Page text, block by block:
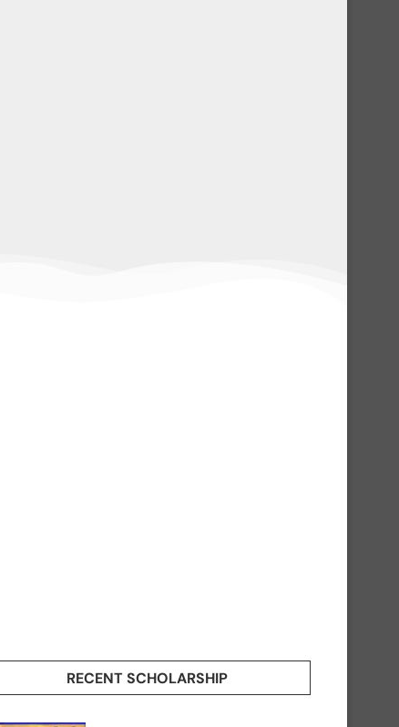
RECENT SCHOLARSHIP